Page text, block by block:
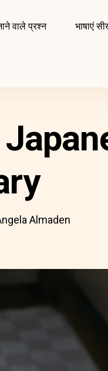
वाले प्रश्न भाषाएं
Almaden